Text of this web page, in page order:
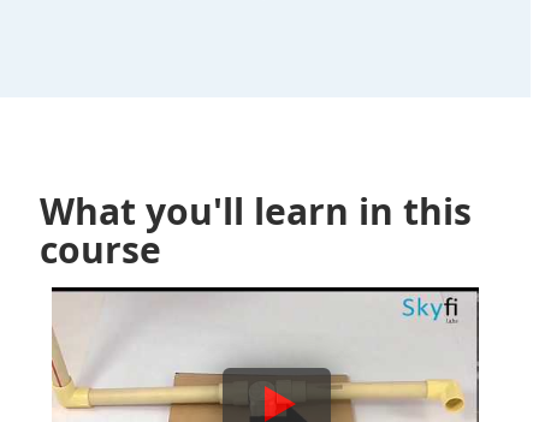
What you'll learn in this
course